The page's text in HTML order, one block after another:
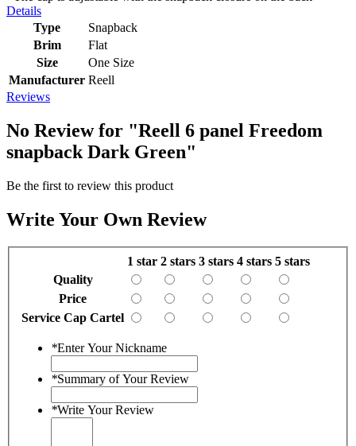
Details
Type
Snapback
Brim
Flat
Size
One Size
Manufacturer Reell
Reviews
No Review for "Reell 6 panel Freedom
snapback Dark Green"
Be the first to review this product
Write Your Own Review
1 star 2 stars 3 stars 4 stars 5 stars
Quality
Price
Service Cap Cartel
*Enter Your Nickname
*Summary of Your Review
*Write Your Review